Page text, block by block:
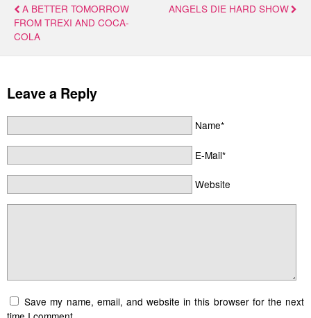
A BETTER TOMORROW
FROM TREXI AND COCA-
COLA
ANGELS DIE HARD SHOW
Leave a Reply
Name*
E-Mail*
Website
Save my name, email, and website in this browser for the next